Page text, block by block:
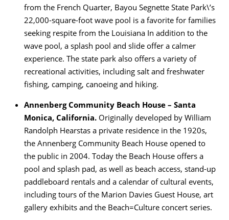
from the French Quarter, Bayou Segnette State Park\’s
22,000-square-foot wave pool is a favorite for families
seeking respite from the Louisiana In addition to the
wave pool, a splash pool and slide offer a calmer
experience. The state park also offers a variety of
recreational activities, including salt and freshwater
fishing, camping, canoeing and hiking.
Annenberg Community Beach House – Santa
Monica, California. Originally developed by William
Randolph Hearstas a private residence in the 1920s,
the Annenberg Community Beach House opened to
the public in 2004. Today the Beach House offers a
pool and splash pad, as well as beach access, stand-up
paddleboard rentals and a calendar of cultural events,
including tours of the Marion Davies Guest House, art
gallery exhibits and the Beach=Culture concert series.